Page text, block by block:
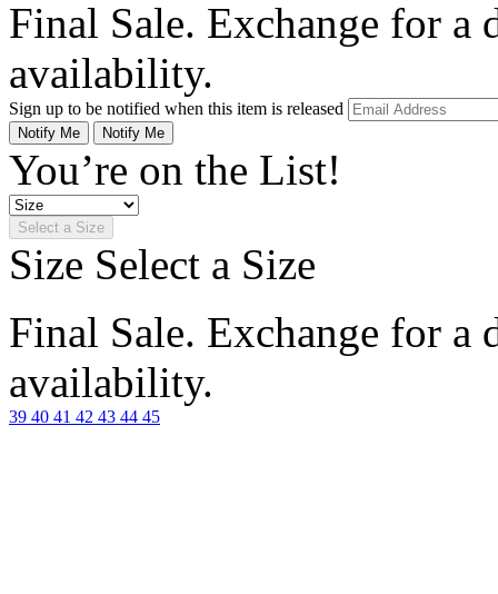
Final Sale. Exchange for a
availability.
Sign up to be notified when this item is released
Notify Me Notify Me
You’re on the List!
Select a Size
Size Select a Size
Final Sale. Exchange for a
availability.
39 40 41 42 43 44 45